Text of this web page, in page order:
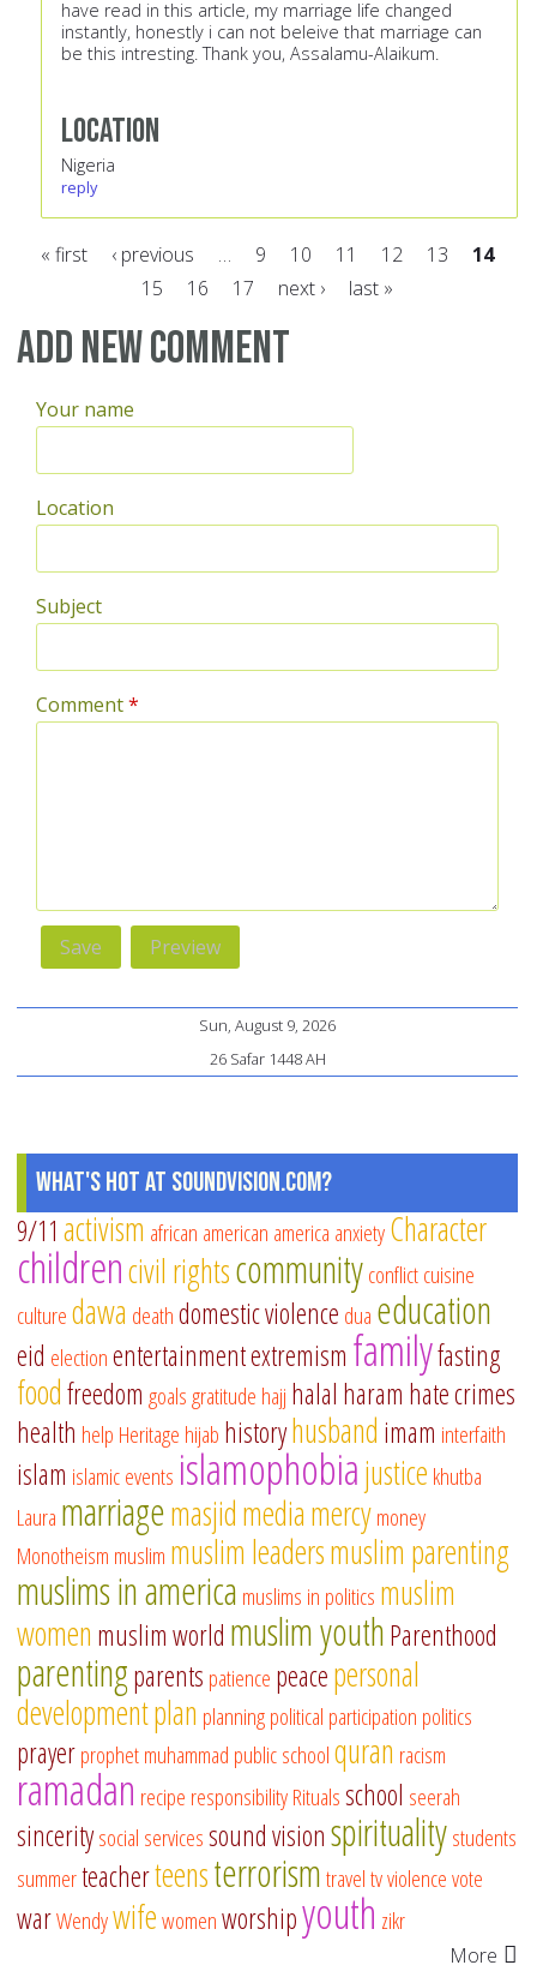
have read in this article, my marriage life changed
instantly, honestly i can not beleive that marriage can
be this intresting. Thank you, Assalamu-Alaikum.
Location
Nigeria
reply
« first ‹ previous … 9 10 11 12 13
14
15
16 17 next › last »
Add new comment
Your name
Location
Subject
Comment*
Sun, August 9, 2026
26 Safar 1448 AH
What's Hot at SoundVision.com?
9/11 activism african american america anxietyCharacter
childrencivil rightscommunityconflictcuisine
culturedawa deathdomestic violence dua education
eid electionentertainmentextremism familyfasting
foodfreedom goalsgratitude hajj halal haram hate crimes
health help Heritage hijab historyhusband imam interfaith
islam islamic events islamophobiajustice khutba
Laura marriagemasjidmediamercymoney
Monotheism muslim muslim leadersmuslim parenting
muslims in america muslims in politics muslim
women muslim world muslim youthParenthood
parentingparents patience peacepersonal
developmentplan planningpolitical participation politics
prayerprophet muhammad public schoolquran racism
ramadan recipe responsibilityRitualsschool seerah
sinceritysocial servicessound visionspiritualitystudents
summerteacherteensterrorismtraveltvviolencevote
warWendywifewomenworshipyouth zikr
More